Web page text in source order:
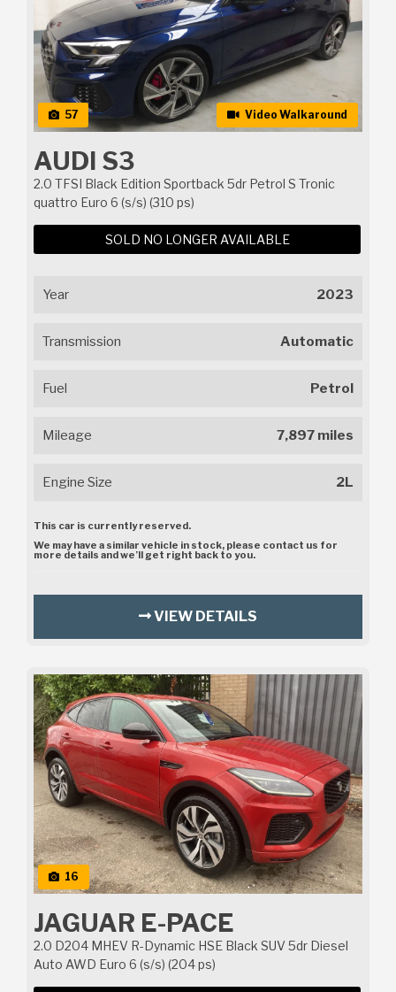
57 Video Walkaround
AUDI S3
2.0 TFSI Black Edition Sportback 5dr Petrol S Tronic
quattro Euro 6 (s/s) (310 ps)
SOLD NO LONGER AVAILABLE
Year 2023
Transmission Automatic
Fuel Petrol
Mileage 7,897 miles
Engine Size 2L
This car is currently reserved.
We may have a similar vehicle in stock, please contact us for
more details and we’ll get right back to you.
VIEW DETAILS
16
JAGUAR E-PACE
2.0 D204 MHEV R-Dynamic HSE Black SUV 5dr Diesel
Auto AWD Euro 6 (s/s) (204 ps)